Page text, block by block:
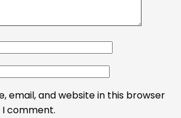
email, and website in this browser
comment.